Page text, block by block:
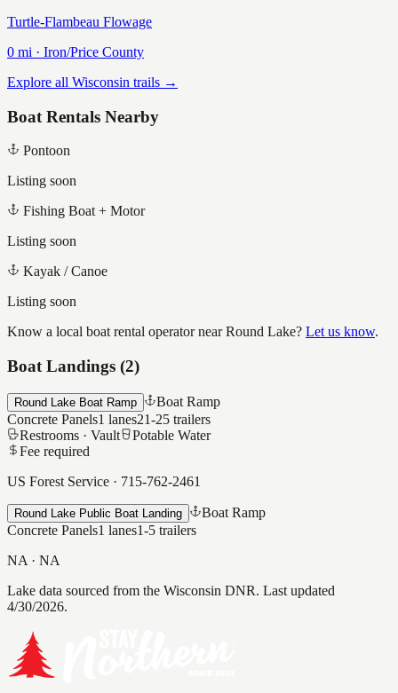
Turtle-Flambeau Flowage
0 mi · Iron/Price County
Explore all Wisconsin trails →
Boat Rentals Nearby
Pontoon
Listing soon
Fishing Boat + Motor
Listing soon
Kayak / Canoe
Listing soon
Know a local boat rental operator nearRound Lake? Let us know.
Boat Landings (2)
Round Lake Boat Ramp
Boat Ramp
Concrete Panels1 lanes21-25 trailers
Restrooms · Vault
Potable Water
Fee required
US Forest Service · 715-762-2461
Round Lake Public Boat Landing
Boat Ramp
Concrete Panels1 lanes1-5 trailers
NA · NA
Lake data sourced from the Wisconsin DNR. Last updated
4/30/2026.